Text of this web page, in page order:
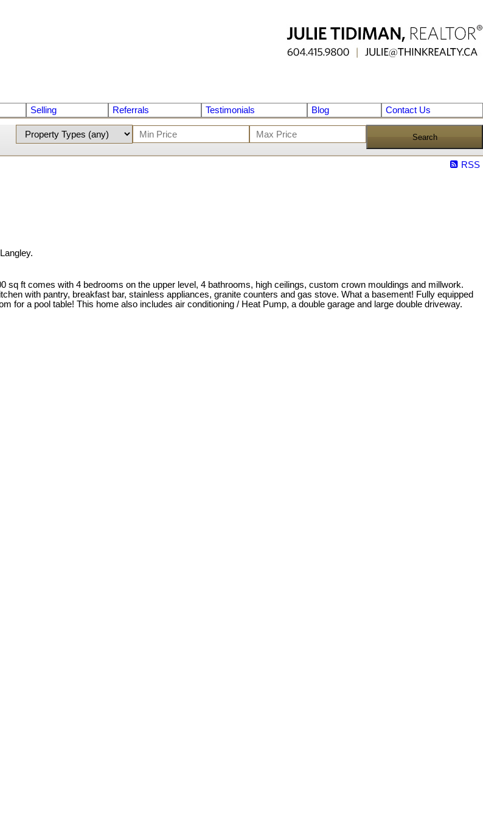
Selling Referrals Testimonials Blog Contact Us
Search
RSS
sq ft comes with 4 bedrooms on the upper level, 4 bathrooms, high ceilings, custom crown mouldings and millwork.
with pantry, breakfast bar, stainless appliances, granite counters and gas stove. What a basement! Fully equipped
for a pool table! This home also includes air conditioning / Heat Pump, a double garage and large double driveway.